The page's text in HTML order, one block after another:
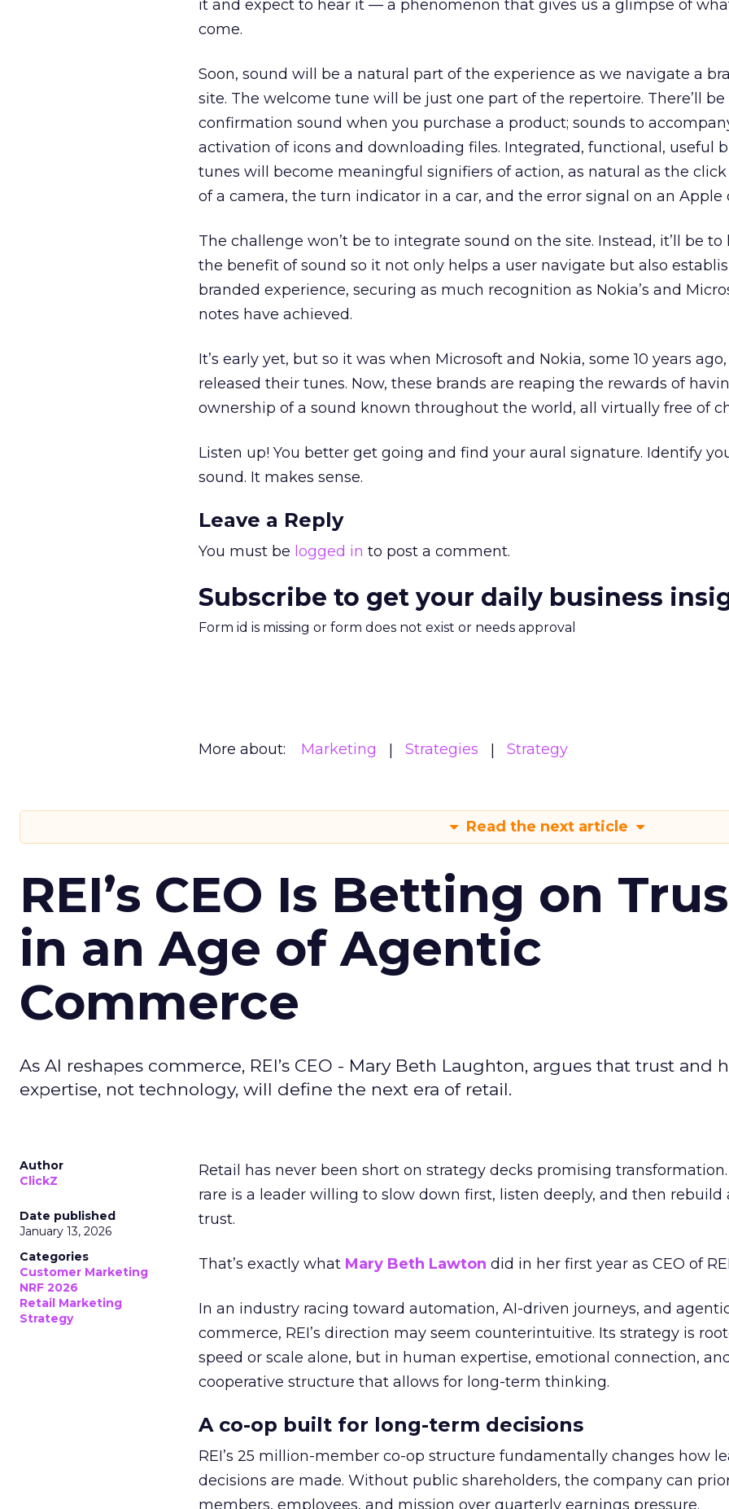
it and expect to hear it — a phenomenon that gives us a glimpse of
come.
Soon, sound will be a natural part of the experience as we navigate a
site. The welcome tune will be just one part of the repertoire. There’ll be
confirmation sound when you purchase a product; sounds to
activation of icons and downloading files. Integrated, functional, useful
tunes will become meaningful signifiers of action, as natural as the
of a camera, the turn indicator in a car, and the error signal on an Apple
The challenge won’t be to integrate sound on the site. Instead, it’ll be to
the benefit of sound so it not only helps a user navigate but also
branded experience, securing as much recognition as Nokia’s and
notes have achieved.
It’s early yet, but so it was when Microsoft and Nokia, some 10 years
released their tunes. Now, these brands are reaping the rewards of
ownership of a sound known throughout the world, all virtually free of
Listen up! You better get going and find your aural signature. Identify
sound. It makes sense.
Leave a Reply
You must be logged in to post a comment.
Subscribe to get your daily business
Form id is missing or form does not exist or needs approval
More about: Marketing Strategies Strategy
Read the next article
REI’s CEO Is Betting on
in an Age of Agentic
Commerce
As AI reshapes commerce, REI’s CEO - Mary Beth Laughton, argues that trust and
expertise, not technology, will define the next era of retail.
Author
ClickZ
Date published
January 13, 2026
Categories
Customer Marketing
NRF 2026
Retail Marketing
Strategy
Retail has never been short on strategy decks promising transformation.
rare is a leader willing to slow down first, listen deeply, and then rebuild
trust.
That’s exactly what Mary Beth Lawton did in her first year as CEO of
In an industry racing toward automation, AI-driven journeys, and
commerce, REI’s direction may seem counterintuitive. Its strategy is
speed or scale alone, but in human expertise, emotional connection,
cooperative structure that allows for long-term thinking.
A co-op built for long-term decisions
REI’s 25 million-member co-op structure fundamentally changes how
decisions are made. Without public shareholders, the company can
members, employees, and mission over quarterly earnings pressure.